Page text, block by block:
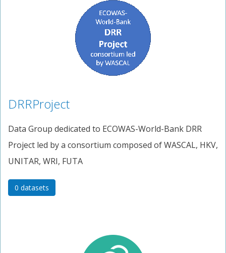
DRRProject
Data Group dedicated to ECOWAS-World-Bank DRR
Project led by a consortium composed of WASCAL, HKV,
UNITAR, WRI, FUTA
0 datasets